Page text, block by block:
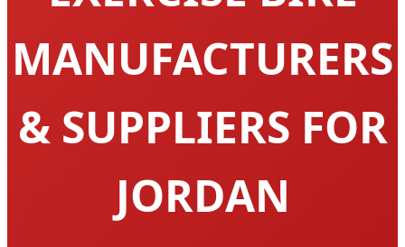
MANUFACTURERS
& SUPPLIERS FOR
JORDAN